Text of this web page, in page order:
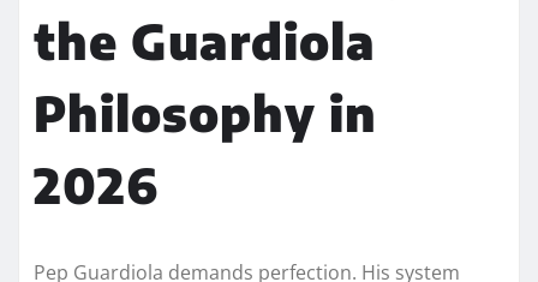
the Guardiola
Philosophy in
2026
Pep Guardiola demands perfection. His system